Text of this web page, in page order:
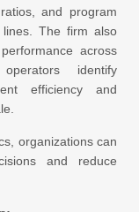
and program
lines. The firm also
across
identify
efficiency and
organizations can
and reduce